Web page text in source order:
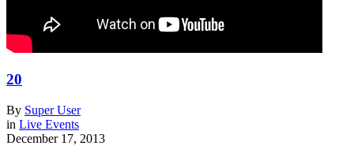
20
By Super User
in Live Events
December 17, 2013